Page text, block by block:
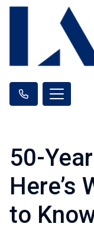
50-
Here’s
to